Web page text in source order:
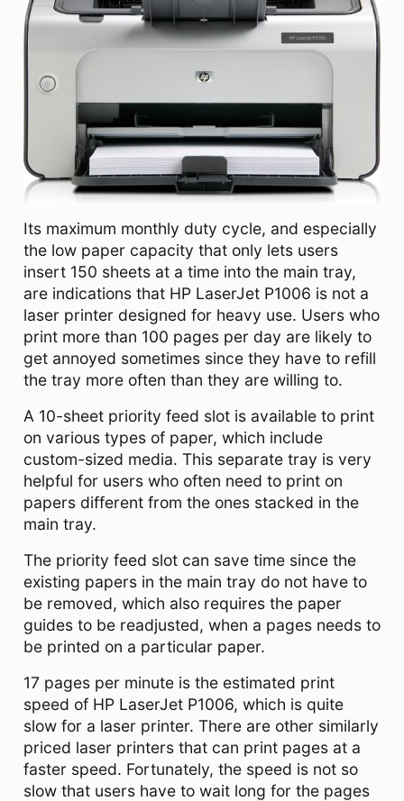
Its maximum monthly duty cycle, and especially
the low paper capacity that only lets users
insert 150 sheets at a time into the main tray,
are indications that HP LaserJet P1006 is not a
laser printer designed for heavy use. Users who
print more than 100 pages per day are likely to
get annoyed sometimes since they have to refill
the tray more often than they are willing to.
A 10-sheet priority feed slot is available to print
on various types of paper, which include
custom-sized media. This separate tray is very
helpful for users who often need to print on
papers different from the ones stacked in the
main tray.
The priority feed slot can save time since the
existing papers in the main tray do not have to
be removed, which also requires the paper
guides to be readjusted, when a pages needs to
be printed on a particular paper.
17 pages per minute is the estimated print
speed of HP LaserJet P1006, which is quite
slow for a laser printer. There are other similarly
priced laser printers that can print pages at a
faster speed. Fortunately, the speed is not so
slow that users have to wait long for the pages